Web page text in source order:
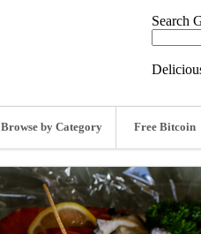
Search
Browse by Category Free Bitcoin